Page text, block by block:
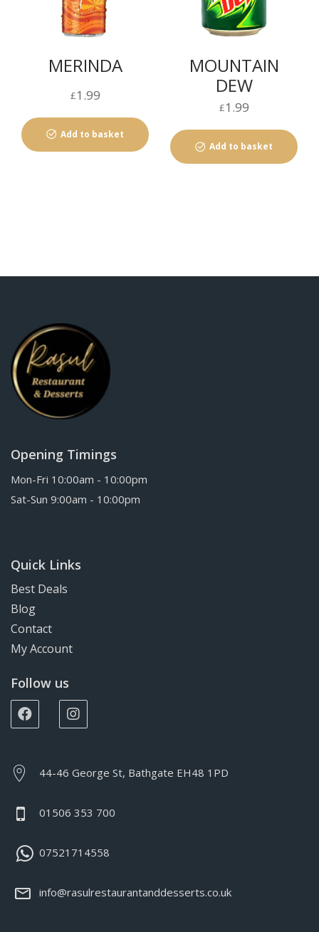
MERINDA
£1.99
Add to basket
MOUNTAIN
DEW
£1.99
Add to basket
Opening Timings
Mon-Fri 10:00am - 10:00pm
Sat-Sun 9:00am - 10:00pm
Quick Links
Best Deals
Blog
Contact
My Account
Follow us
44-46 George St, Bathgate EH48 1PD
01506 353 700
07521714558
info@rasulrestaurantanddesserts.co.uk